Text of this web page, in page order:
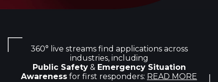
360° live streams find applications across
industries, including
Public Safety& Emergency Situation
Awareness for first responders: READ MORE